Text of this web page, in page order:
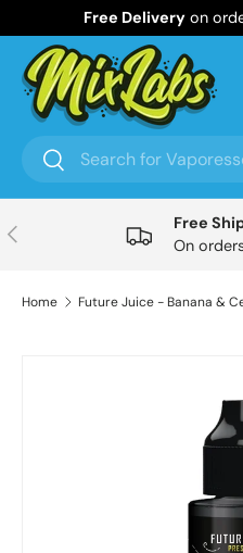
Skip to content
Free Delivery on
Search
Search
Previous
Free
On
Home Future Juice - Banana &